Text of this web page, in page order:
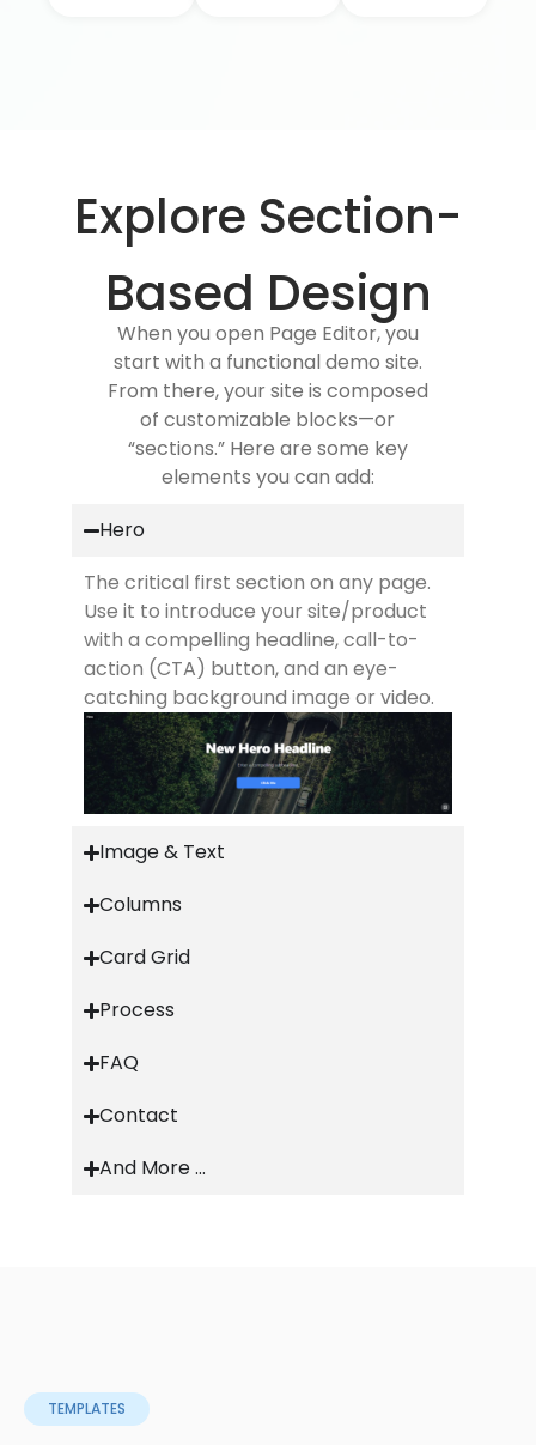
Explore Section-
Based Design
When you open Page Editor, you
start with a functional demo site.
From there, your site is composed
of customizable blocks—or
“sections.” Here are some key
elements you can add:
Hero
The critical first section on any page.
Use it to introduce your site/product
with a compelling headline, call-to-
action (CTA) button, and an eye-
catching background image or video.
Image & Text
Columns
Card Grid
Process
FAQ
Contact
And More ...
TEMPLATES